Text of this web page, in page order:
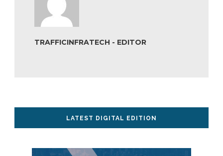
TRAFFICINFRATECH - EDITOR
LATEST DIGITAL EDITION